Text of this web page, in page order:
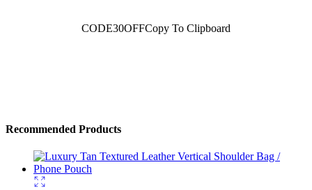
CODE30OFFCopy To Clipboard
Recommended Products